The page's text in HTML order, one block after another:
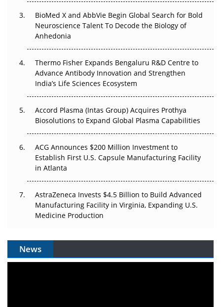
Beyond the Obvious Giant: Where APAC's Clinical Trials
Go Next
The Frontier That Won’t Quite Arrive
Can APAC Biomanufacturing Decarbonise Without
Pricing Itself Out?
BioMed X and AbbVie Begin Global Search for Bold
Neuroscience Talent To Decode the Biology of
Anhedonia
Thermo Fisher Expands Bengaluru R&D Centre to
Advance Antibody Innovation and Strengthen
India’s Life Sciences Ecosystem
Accord Plasma (Intas Group) Acquires Prothya
Biosolutions to Expand Global Plasma Capabilities
ACG Announces $200 Million Investment to
Establish First U.S. Capsule Manufacturing Facility
in Atlanta
AstraZeneca Invests $4.5 Billion to Build Advanced
Manufacturing Facility in Virginia, Expanding U.S.
Medicine Production
News